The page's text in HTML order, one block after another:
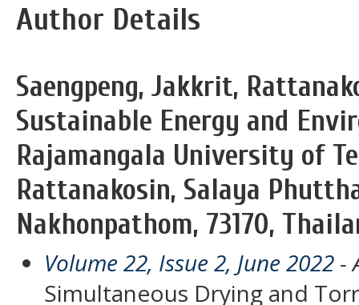
Author Details
Saengpeng, Jakkrit,
Sustainable Energy and
Rajamangala University of
Rattanakosin, Salaya
Nakhonpathom, 73170,
Volume 22, Issue 2, June 2022 -
Simultaneous Drying and